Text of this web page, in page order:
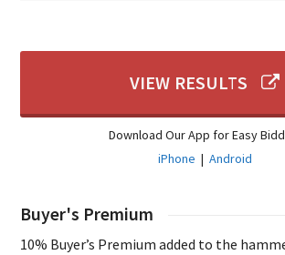
VIEW RESULTS
Download Our App for Easy
iPhone | Android
Buyer's Premium
10% Buyer’s Premium added to the